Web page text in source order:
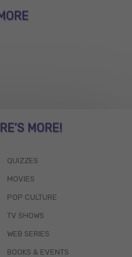
MORE!
QUIZZES
MOVIES
POP CULTURE
TV SHOWS
WEB SERIES
BOOKS & EVENTS